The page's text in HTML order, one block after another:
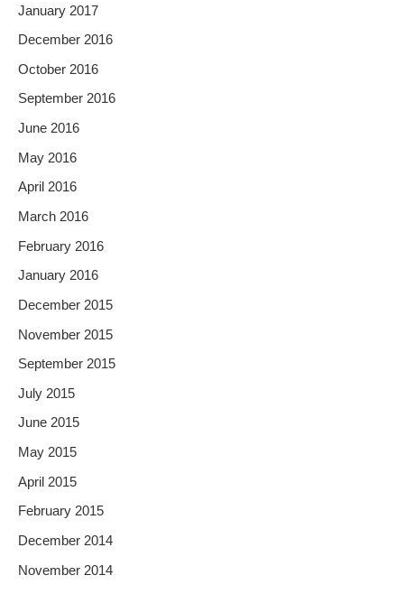
January 2017
December 2016
October 2016
September 2016
June 2016
May 2016
April 2016
March 2016
February 2016
January 2016
December 2015
November 2015
September 2015
July 2015
June 2015
May 2015
April 2015
February 2015
December 2014
November 2014